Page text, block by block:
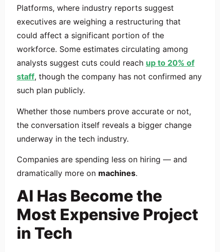
Platforms, where industry reports suggest
executives are weighing a restructuring that
could affect a significant portion of the
workforce. Some estimates circulating among
analysts suggest cuts could reach up to 20% of
staff, though the company has not confirmed any
such plan publicly.
Whether those numbers prove accurate or not,
the conversation itself reveals a bigger change
underway in the tech industry.
Companies are spending less on hiring — and
dramatically more on machines.
AI Has Become the
Most Expensive Project
in Tech